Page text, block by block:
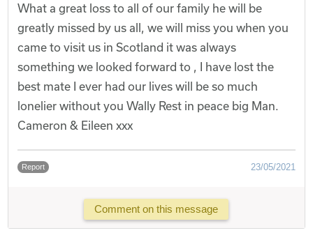
What a great loss to all of our family he will be
greatly missed by us all, we will miss you when you
came to visit us in Scotland it was always
something we looked forward to , I have lost the
best mate I ever had our lives will be so much
lonelier without you Wally Rest in peace big Man.
Cameron & Eileen xxx
Report 23/05/2021
Comment on this message